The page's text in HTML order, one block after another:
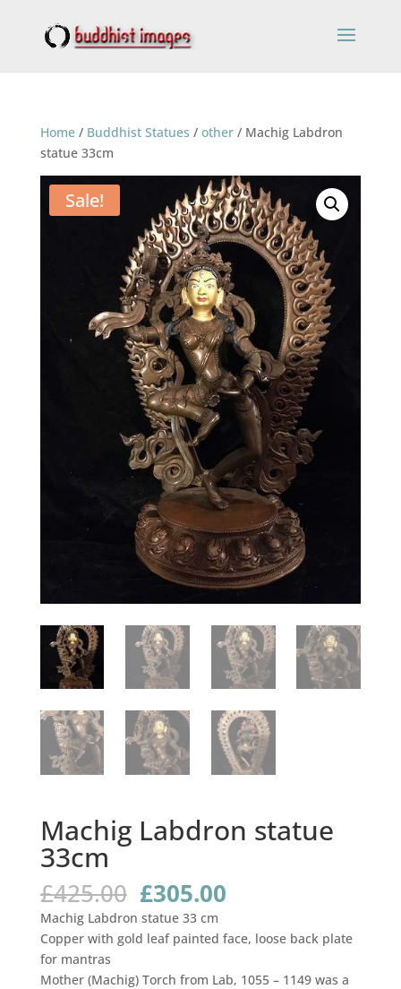
Home/ Buddhist Statues / other/ Machig Labdron
statue 33cm
Sale!
Machig Labdron statue
33cm
£425.00 Original
price
was:
£425.00.
£305.00Current
is:
£305.00.
Machig Labdron statue 33 cm
Copper with gold leaf painted face, loose back plate
for mantras
Mother (Machig) Torch from Lab, 1055 – 1149 was a